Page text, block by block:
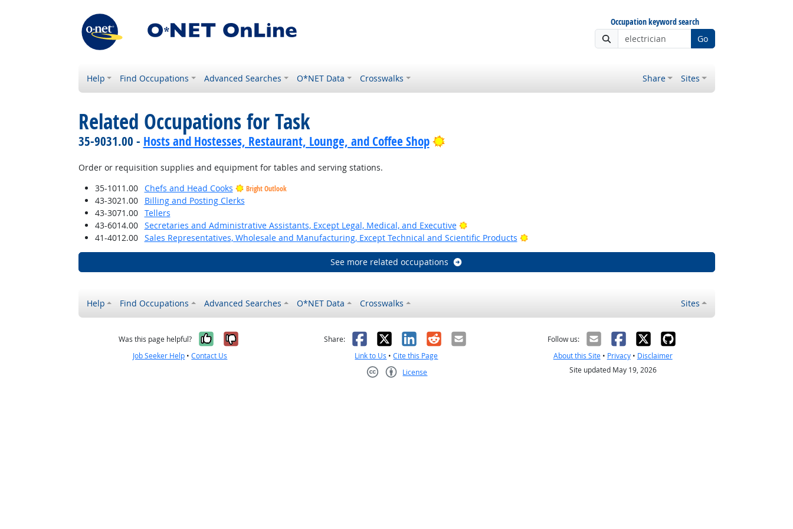
Occupation keyword search
Go
Help Find Occupations Advanced Searches O*NET Data Crosswalks Share Sites
Related Occupations for Task
35-9031.00 - Hosts and Hostesses, Restaurant, Lounge, and Coffee Shop Bright Outlook
Order or requisition supplies and equipment for tables and serving stations.
35-1011.00
Chefs and Head Cooks Bright Outlook
43-3021.00
Billing and Posting Clerks
43-3071.00
Tellers
43-6014.00
Secretaries and Administrative Assistants, Except Legal, Medical, and Executive
Bright Outlook
41-4012.00
Sales Representatives, Wholesale and Manufacturing, Except Technical and Scientific Products Bright Outlook
See more related occupations
Help Find Occupations Advanced Searches O*NET Data Crosswalks Sites
Was this page helpful? Yes, it was helpful
No, it was not helpful
Job Seeker Help •Contact Us
Share: Facebook
X LinkedIn
RedditEmail
Link to Us •Cite this Page
License
Follow us:
About this Site• Privacy• Disclaimer
Site updated May 19, 2026